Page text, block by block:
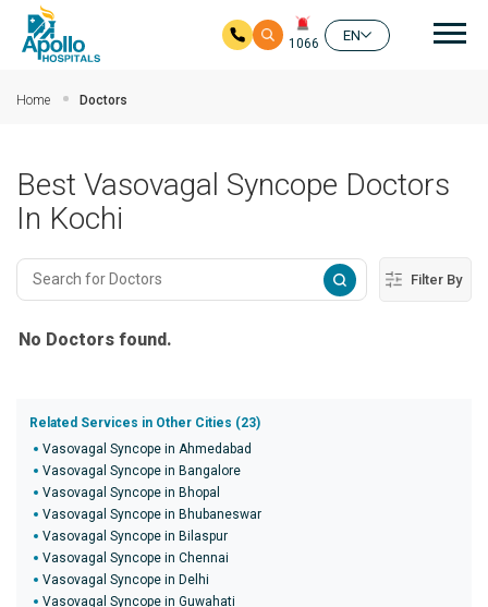
1066
EN
Home Doctors
Best Vasovagal Syncope Doctors
In Kochi
Filter By
No Doctors found.
Related Services in Other Cities (23)
Vasovagal Syncope in Ahmedabad
Vasovagal Syncope in Bangalore
Vasovagal Syncope in Bhopal
Vasovagal Syncope in Bhubaneswar
Vasovagal Syncope in Bilaspur
Vasovagal Syncope in Chennai
Vasovagal Syncope in Delhi
Vasovagal Syncope in Guwahati